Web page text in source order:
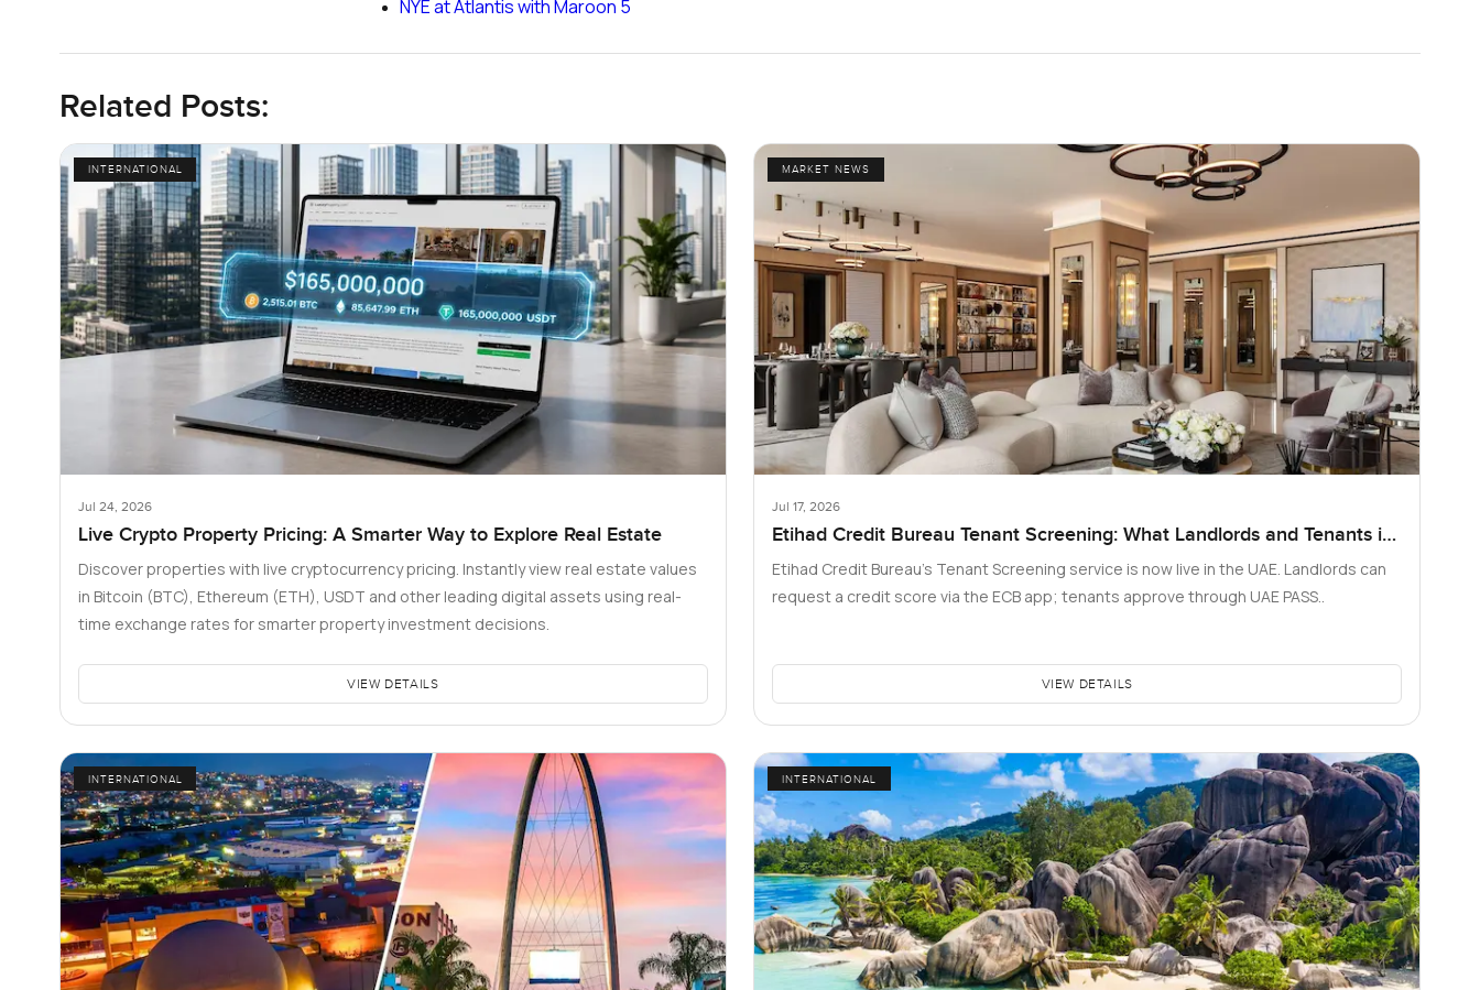
NYE at Atlantis with Maroon 5
Related Posts:
INTERNATIONAL
Jul 24, 2026
Live Crypto Property Pricing: A Smarter Way to Explore Real Estate
Discover properties with live cryptocurrency pricing. Instantly view real estate values
in Bitcoin (BTC), Ethereum (ETH), USDT and other leading digital assets using real-
time exchange rates for smarter property investment decisions.
VIEW DETAILS
MARKET NEWS
Jul 17, 2026
Etihad Credit Bureau Tenant Screening: What Landlords and Tenants in
Etihad Credit Bureau’s Tenant Screening service is now live in the UAE. Landlords can
request a credit score via the ECB app; tenants approve through UAE PASS..
VIEW DETAILS
INTERNATIONAL INTERNATIONAL